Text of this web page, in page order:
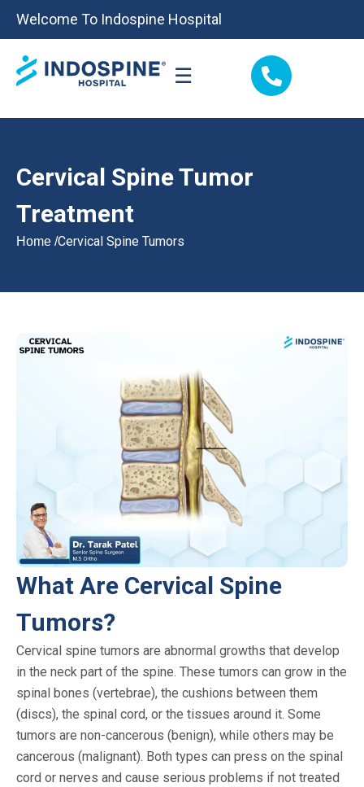
Welcome To Indospine Hospital
☰
Cervical Spine Tumor
Treatment
Home /Cervical Spine Tumors
What Are Cervical Spine
Tumors?
Cervical spine tumors are abnormal growths that develop
in the neck part of the spine. These tumors can grow in the
spinal bones (vertebrae), the cushions between them
(discs), the spinal cord, or the tissues around it. Some
tumors are non-cancerous (benign), while others may be
cancerous (malignant). Both types can press on the spinal
cord or nerves and cause serious problems if not treated